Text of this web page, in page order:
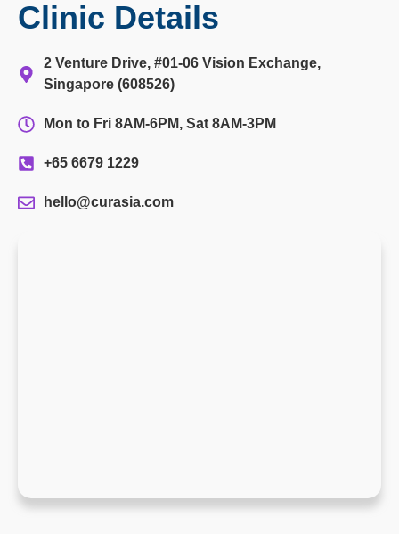
Clinic Details
2 Venture Drive, #01-06 Vision Exchange,
Singapore (608526)
Mon to Fri 8AM-6PM, Sat 8AM-3PM
+65 6679 1229
hello@curasia.com